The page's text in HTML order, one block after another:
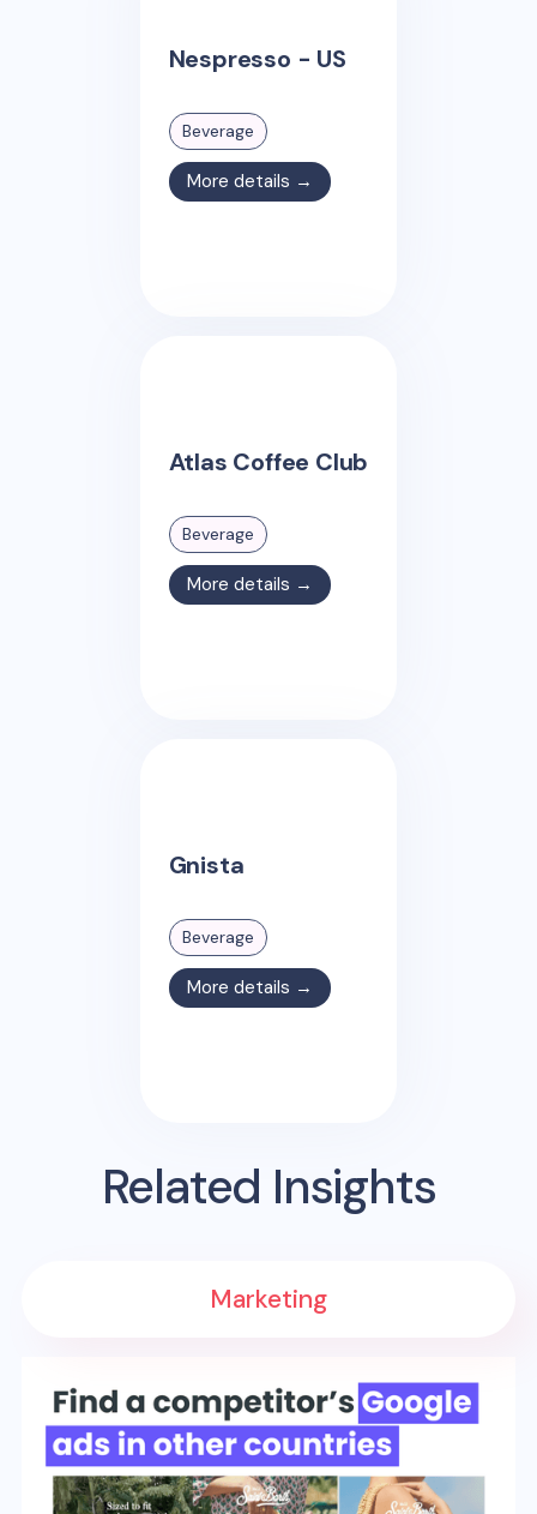
Nespresso - US
Beverage
More details →
Atlas Coffee Club
Beverage
More details →
Gnista
Beverage
More details →
Related Insights
Marketing